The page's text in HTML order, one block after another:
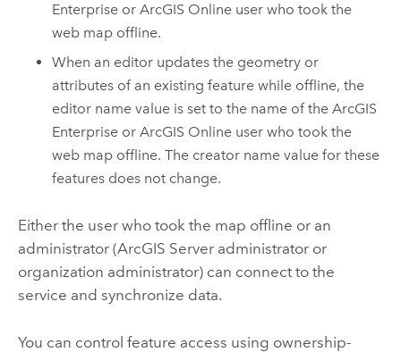
Enterprise orArcGIS Online user who took the
web map offline.
When an editor updates the geometry or
attributes of an existing feature while offline, the
editor name value is set to the name of theArcGIS
Enterprise orArcGIS Online user who took the
web map offline. The creator name value for these
features does not change.
Either the user who took the map offline or an
administrator (ArcGIS Serveradministrator or
organization administrator) can connect to the
service and synchronize data.
You can control feature access using ownership-